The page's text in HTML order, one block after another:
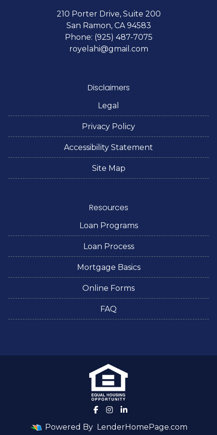
210 Porter Drive, Suite 200
San Ramon, CA 94583
Phone: (925) 487-7075
royelahi@gmail.com
Disclaimers
Legal
Privacy Policy
Accessibility Statement
Site Map
Resources
Loan Programs
Loan Process
Mortgage Basics
Online Forms
FAQ
Powered By LenderHomePage.com